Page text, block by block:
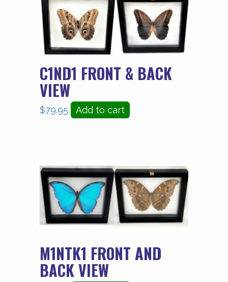
C1ND1 FRONT & BACK
VIEW
$79.95 Add to cart
M1NTK1 FRONT AND
BACK VIEW